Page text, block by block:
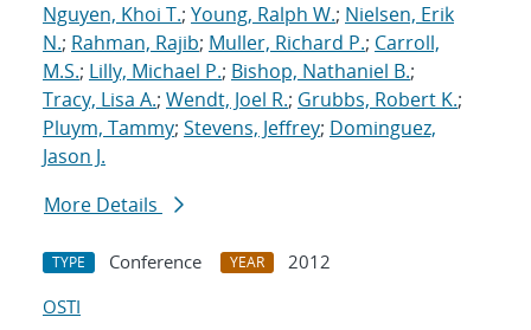
Nguyen, Khoi T.; Young, Ralph W.; Nielsen, Erik
N.; Rahman, Rajib; Muller, Richard P.; Carroll,
M.S.; Lilly, Michael P.; Bishop, Nathaniel B.;
Tracy, Lisa A.; Wendt, Joel R.; Grubbs, Robert K.;
Pluym, Tammy; Stevens, Jeffrey; Dominguez,
Jason J.
More Details
TYPE Conference YEAR
2012
OSTI